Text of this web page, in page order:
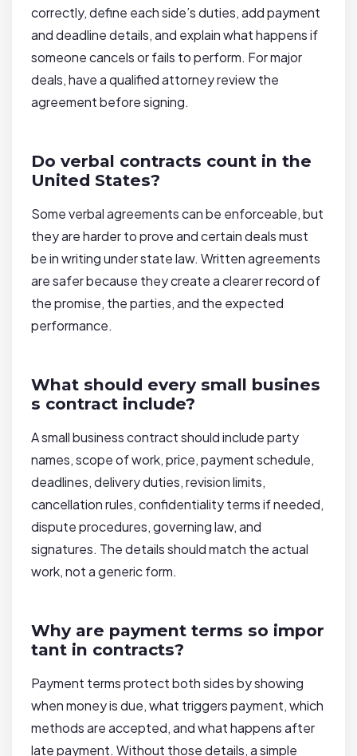
correctly, define each side’s duties, add payment
and deadline details, and explain what happens if
someone cancels or fails to perform. For major
deals, have a qualified attorney review the
agreement before signing.
Do verbal contracts count in the
United States?
Some verbal agreements can be enforceable, but
they are harder to prove and certain deals must
be in writing under state law. Written agreements
are safer because they create a clearer record of
the promise, the parties, and the expected
performance.
What should every small busines
s contract include?
A small business contract should include party
names, scope of work, price, payment schedule,
deadlines, delivery duties, revision limits,
cancellation rules, confidentiality terms if needed,
dispute procedures, governing law, and
signatures. The details should match the actual
work, not a generic form.
Why are payment terms so impor
tant in contracts?
Payment terms protect both sides by showing
when money is due, what triggers payment, which
methods are accepted, and what happens after
late payment. Without those details, a simple